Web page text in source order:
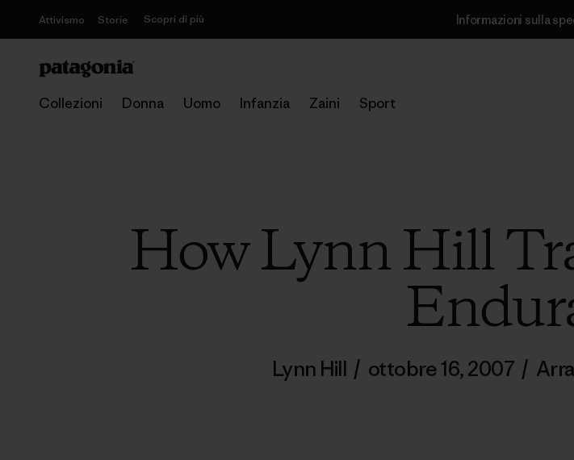
Attivismo Storie Scopri di più Informazioni sulla
Collezioni Donna Uomo Infanzia Zaini Sport
How Lynn Hill
Lynn Hill / ottobre 16, 2007 /